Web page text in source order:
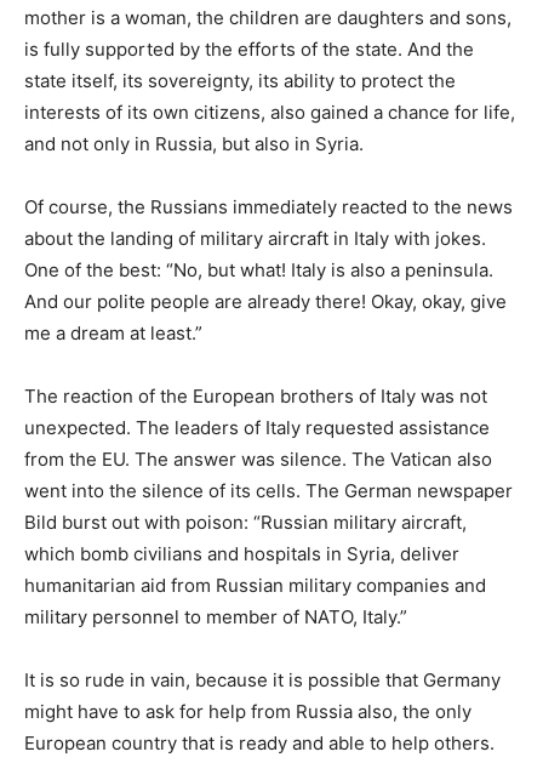
mother is a woman, the children are daughters and sons,
is fully supported by the efforts of the state. And the
state itself, its sovereignty, its ability to protect the
interests of its own citizens, also gained a chance for life,
and not only in Russia, but also in Syria.
Of course, the Russians immediately reacted to the news
about the landing of military aircraft in Italy with jokes.
One of the best: “No, but what! Italy is also a peninsula.
And our polite people are already there! Okay, okay, give
me a dream at least.”
The reaction of the European brothers of Italy was not
unexpected. The leaders of Italy requested assistance
from the EU. The answer was silence. The Vatican also
went into the silence of its cells. The German newspaper
Bild burst out with poison: “Russian military aircraft,
which bomb civilians and hospitals in Syria, deliver
humanitarian aid from Russian military companies and
military personnel to member of NATO, Italy.”
It is so rude in vain, because it is possible that Germany
might have to ask for help from Russia also, the only
European country that is ready and able to help others.